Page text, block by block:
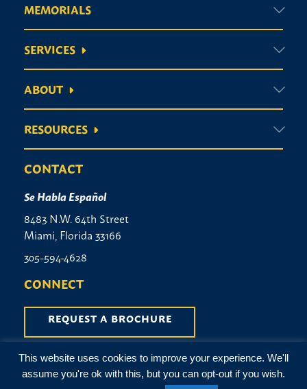
MEMORIALS
SERVICES
ABOUT
RESOURCES
CONTACT
Se Habla Español
8483 N.W. 64th Street
Miami, Florida 33166
305-594-4628
CONNECT
REQUEST A BROCHURE
Terms & Conditions|Privacy Policy
©2026 City Monument Company
This website uses cookies to improve your experience. We'll
assume you're ok with this, but you can opt-out if you wish.